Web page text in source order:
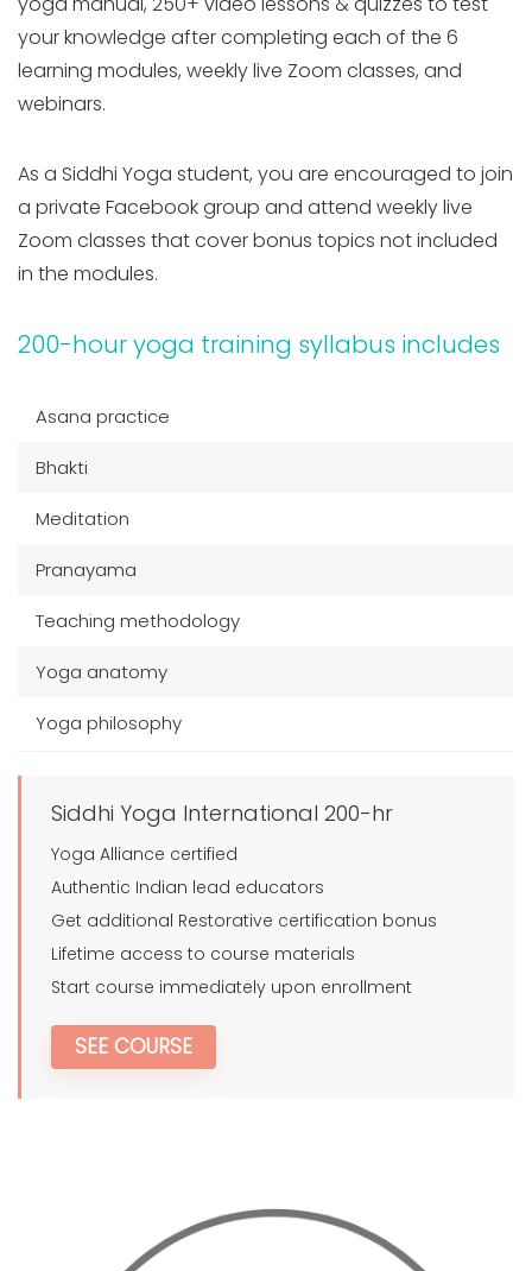
your knowledge after completing each of the 6
learning modules, weekly live Zoom classes, and
webinars.
As a Siddhi Yoga student, you are encouraged to join
a private Facebook group and attend weekly live
Zoom classes that cover bonus topics not included
in the modules.
200-hour yoga training syllabus includes
Asana practice
Bhakti
Meditation
Pranayama
Teaching methodology
Yoga anatomy
Yoga philosophy
SEE COURSE
Siddhi Yoga International 200-hr
Yoga Alliance certified
Authentic Indian lead educators
Get additional Restorative certification bonus
Lifetime access to course materials
Start course immediately upon enrollment